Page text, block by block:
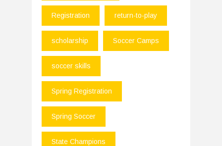
Registration return-to-play
scholarship Soccer Camps
soccer skills
Spring Registration
Spring Soccer
State Champions